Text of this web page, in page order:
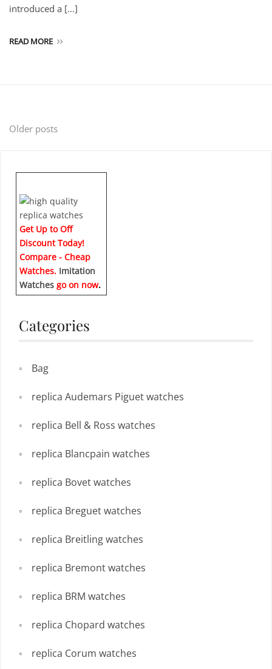
introduced a […]
READ MORE
Posts
Older posts
Get Up to Off
Discount Today!
Compare - Cheap
Watches. Imitation
Watches go on now.
Categories
Bag
replica Audemars Piguet watches
replica Bell & Ross watches
replica Blancpain watches
replica Bovet watches
replica Breguet watches
replica Breitling watches
replica Bremont watches
replica BRM watches
replica Chopard watches
replica Corum watches